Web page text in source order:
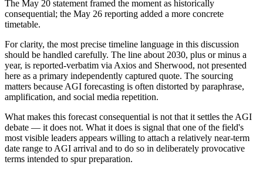
The May 20 statement framed the moment as historically
consequential; the May 26 reporting added a more concrete
timetable.
For clarity, the most precise timeline language in this discussion
should be handled carefully. The line about 2030, plus or minus a
year, is reported-verbatim via Axios and Sherwood, not presented
here as a primary independently captured quote. The sourcing
matters because AGI forecasting is often distorted by paraphrase,
amplification, and social media repetition.
What makes this forecast consequential is not that it settles the AGI
debate — it does not. What it does is signal that one of the field's
most visible leaders appears willing to attach a relatively near-term
date range to AGI arrival and to do so in deliberately provocative
terms intended to spur preparation.